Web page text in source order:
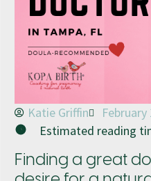
Katie Griffin
February
Estimated reading
Finding a great